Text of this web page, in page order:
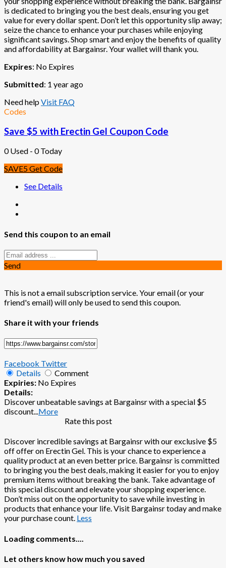
is dedicated to bringing you the best deals, ensuring you get
value for every dollar spent. Don’t let this opportunity slip away;
seize the chance to enhance your purchases while enjoying
significant savings. Shop smart and enjoy the benefits of quality
and affordability at Bargainsr. Your wallet will thank you.
Expires: No Expires
Submitted: 1 year ago
Need helpVisit FAQ
Codes
Save $5 with Erectin Gel Coupon Code
0 Used - 0 Today
SAVE5Get Code
See Details
Send this coupon to an email
Send
This is not a email subscription service. Your email (or your
friend's email) will only be used to send this coupon.
Share it with your friends
Facebook Twitter
Details
Comment
Expiries: No Expires
Details:
Discover unbeatable savings at Bargainsr with a special $5
discount...More
Rate this post
Discover incredible savings at Bargainsr with our exclusive $5
off offer on Erectin Gel. This is your chance to experience a
quality product at an even better price. Bargainsr is committed
to bringing you the best deals, making it easier for you to enjoy
premium items without breaking the bank. Take advantage of
this special discount and elevate your shopping experience.
Don’t miss out on the opportunity to save while investing in
products that enhance your life. Visit Bargainsr today and make
your purchase count. Less
Loading comments....
Let others know how much you saved